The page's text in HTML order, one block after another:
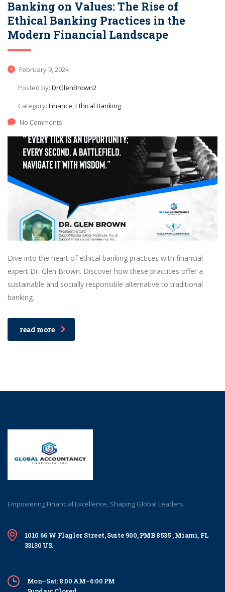
Banking on Values: The Rise of
Ethical Banking Practices in the
Modern Financial Landscape
February 9, 2024
Posted by: DrGlenBrown2
Category: Finance, Ethical Banking
No Comments
Dive into the heart of ethical banking practices with financial
expert Dr. Glen Brown. Discover how these practices offer a
sustainable and socially responsible alternative to traditional
banking.
read more
Empowering Financial Excellence, Shaping Global Leaders
1010 66 W Flagler Street, Suite 900, PMB 8535 , Miami, FL
33130 US.
Mon–Sat: 8:00 AM–6:00 PM